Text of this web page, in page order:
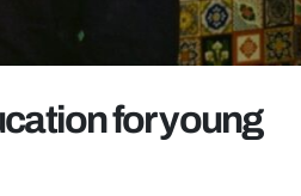
for young